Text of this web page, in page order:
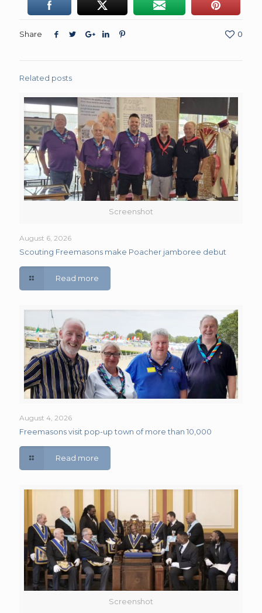
Share 0
Related posts
Screenshot
August 6, 2026
Scouting Freemasons make Poacher jamboree debut
Read more
August 4, 2026
Freemasons visit pop-up town of more than 10,000
Read more
Screenshot